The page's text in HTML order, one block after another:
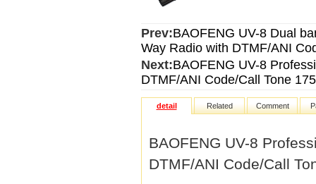
Prev:BAOFENG UV-8 Dual
Way Radio with DTMF/ANI
Next:BAOFENG UV-8
DTMF/ANI Code/Call Tone
detail Related Comment
BAOFENG UV-8
DTMF/ANI Code/Call